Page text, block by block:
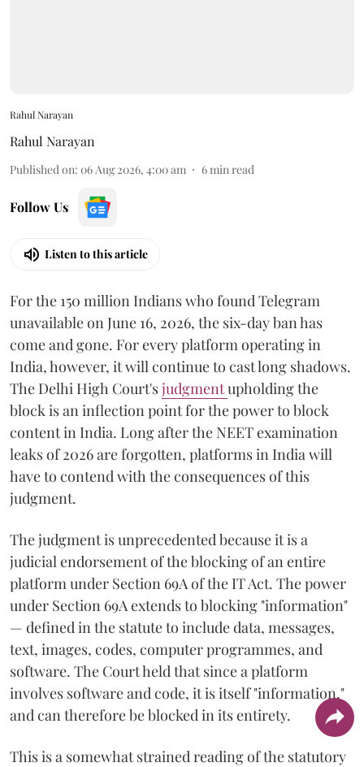
Rahul Narayan
Rahul Narayan
Published on: 06 Aug 2026, 4:00 am 6 min read
Follow Us
Listen to this article
For the 150 million Indians who found Telegram
unavailable on June 16, 2026, the six-day ban has
come and gone. For every platform operating in
India, however, it will continue to cast long shadows.
The Delhi High Court'sjudgmentupholding the
block is an inflection point for the power to block
content in India. Long after the NEET examination
leaks of 2026 are forgotten, platforms in India will
have to contend with the consequences of this
judgment.
The judgment is unprecedented because it is a
judicial endorsement of the blocking of an entire
platform under Section 69A of the IT Act. The power
under Section 69A extends to blocking "information"
— defined in the statute to include data, messages,
text, images, codes, computer programmes, and
software. The Court held that since a platform
involves software and code, it is itself "information,"
and can therefore be blocked in its entirety.
This is a somewhat strained reading of the statutory